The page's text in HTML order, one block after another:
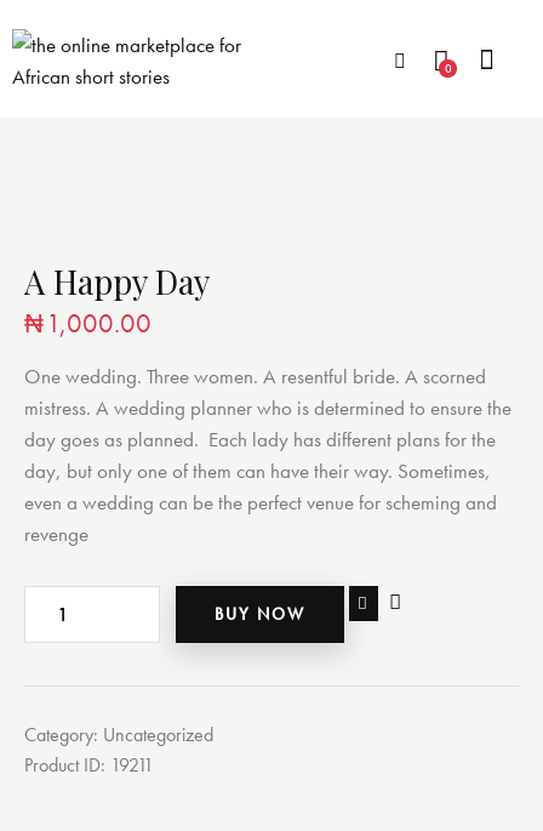
0
A Happy Day
₦1,000.00
One wedding. Three women. A resentful bride. A scorned
mistress. A wedding planner who is determined to ensure the
day goes as planned. Each lady has different plans for the
day, but only one of them can have their way. Sometimes,
even a wedding can be the perfect venue for scheming and
revenge
BUY NOW
Category: Uncategorized
Product ID: 19211